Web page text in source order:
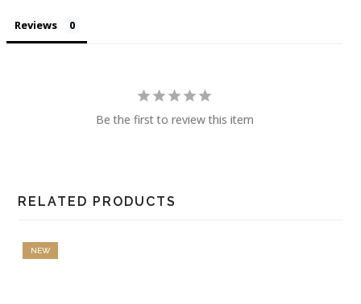
Reviews
Be the first to review this item
RELATED PRODUCTS
NEW